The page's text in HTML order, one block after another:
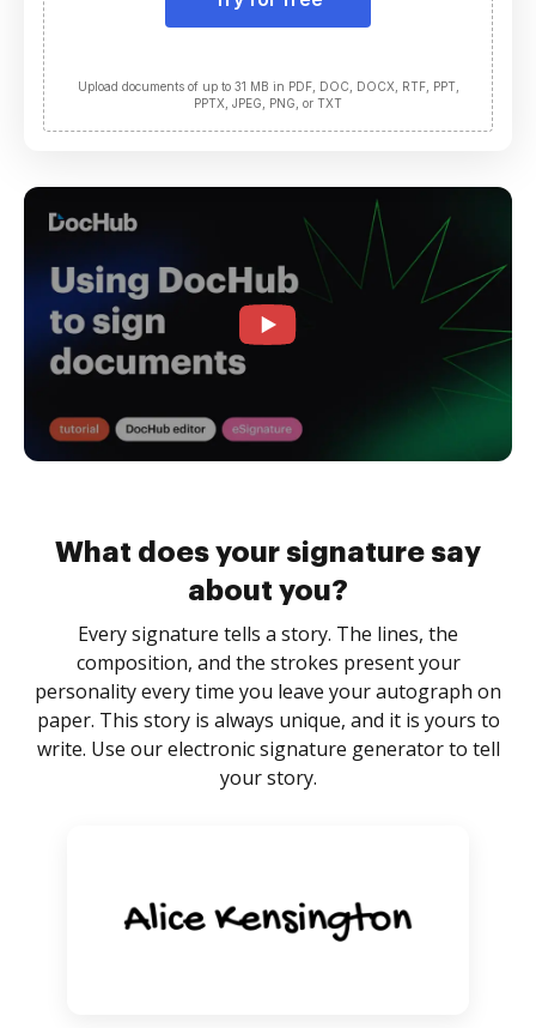
Upload documents of up to 31 MB in PDF, DOC, DOCX, RTF, PPT,
PPTX, JPEG, PNG, or TXT
What does your signature say
about you?
Every signature tells a story. The lines, the
composition, and the strokes present your
personality every time you leave your autograph on
paper. This story is always unique, and it is yours to
write. Use our electronic signature generator to tell
your story.